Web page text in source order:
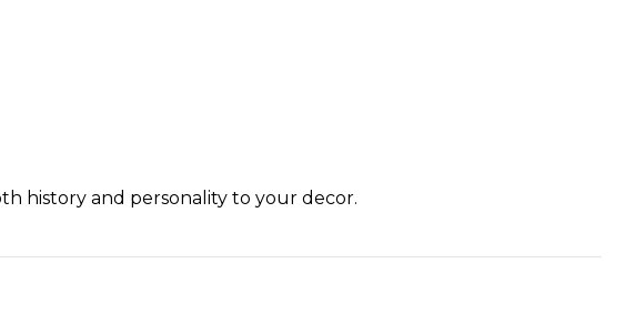
history and personality to your decor.